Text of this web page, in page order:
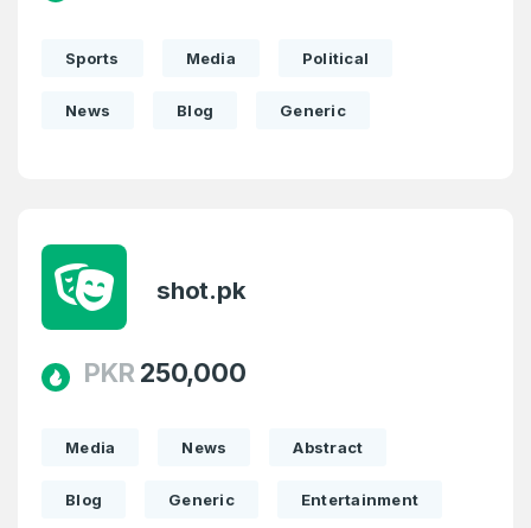
Sports Media Political
News Blog Generic
shot.pk
PKR 250,000
Media News Abstract
Blog Generic Entertainment